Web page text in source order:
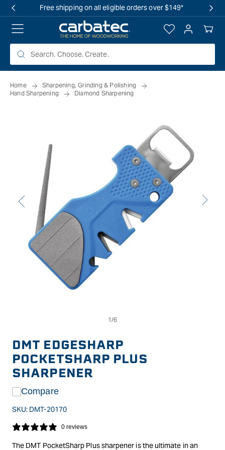
Free shipping on all eligible orders over $149*
Log
in
Your
Cart
Home
Sharpening, Grinding & Polishing
Hand Sharpening
Diamond Sharpening
modal
DMT EDGESHARP
POCKETSHARP PLUS
SHARPENER
Compare
SKU: DMT-20170
0 reviews
The DMT PocketSharp Plus sharpener is the ultimate in an